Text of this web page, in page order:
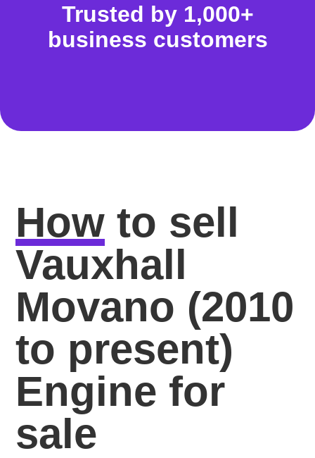
Trusted by 1,000+
business customers
How to sell
Vauxhall
Movano (2010
to present)
Engine for
sale